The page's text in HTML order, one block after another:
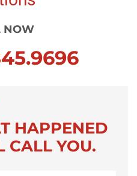
NOW
HAPPENED
CALL YOU.